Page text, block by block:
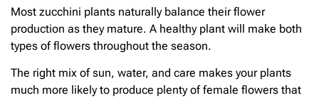
Most zucchini plants naturally balance their flower
production as they mature. A healthy plant will make both
types of flowers throughout the season.
The right mix of sun, water, and care makes your plants
much more likely to produce plenty of female flowers that